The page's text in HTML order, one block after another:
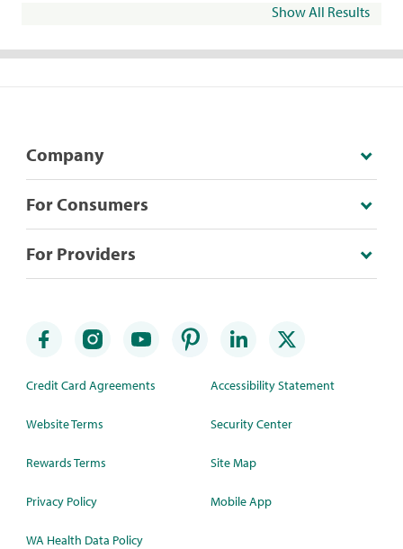
Show All Results
Company
For Consumers
For Providers
Credit Card Agreements
Website Terms
Rewards Terms
Privacy Policy
WA Health Data Policy
Accessibility Statement
Security Center
Site Map
Mobile App